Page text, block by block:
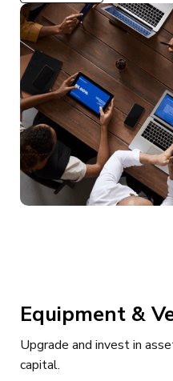
Equipment &
Upgrade and invest in
capital.